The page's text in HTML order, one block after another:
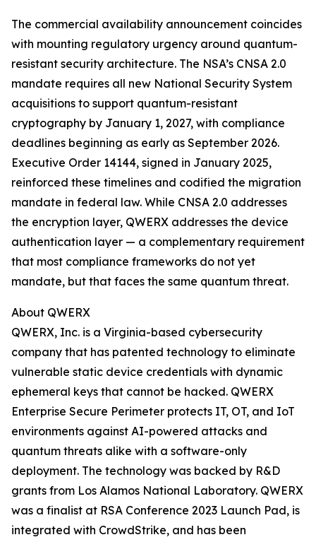
The commercial availability announcement coincides
with mounting regulatory urgency around quantum-
resistant security architecture. The NSA’s CNSA 2.0
mandate requires all new National Security System
acquisitions to support quantum-resistant
cryptography by January 1, 2027, with compliance
deadlines beginning as early as September 2026.
Executive Order 14144, signed in January 2025,
reinforced these timelines and codified the migration
mandate in federal law. While CNSA 2.0 addresses
the encryption layer, QWERX addresses the device
authentication layer — a complementary requirement
that most compliance frameworks do not yet
mandate, but that faces the same quantum threat.
About QWERX
QWERX, Inc. is a Virginia-based cybersecurity
company that has patented technology to eliminate
vulnerable static device credentials with dynamic
ephemeral keys that cannot be hacked. QWERX
Enterprise Secure Perimeter protects IT, OT, and IoT
environments against AI-powered attacks and
quantum threats alike with a software-only
deployment. The technology was backed by R&D
grants from Los Alamos National Laboratory. QWERX
was a finalist at RSA Conference 2023 Launch Pad, is
integrated with CrowdStrike, and has been